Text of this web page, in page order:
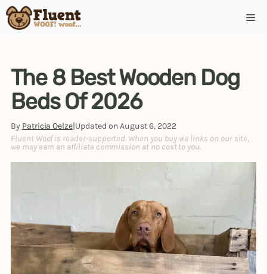
Skip
to
The 8 Best Wooden Dog
Beds Of 2026
By Patricia Oelze|Updated onAugust 6, 2022
Fluent Woof is reader-supported. When you buy via links on our site,
we may earn an affiliate commission at no cost to you.